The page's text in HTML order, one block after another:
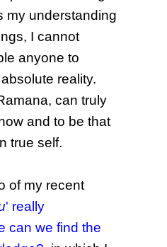
my understanding
I cannot
anyone to
reality.
can truly
and to be that
true self.
of my recent
' really
can we find the